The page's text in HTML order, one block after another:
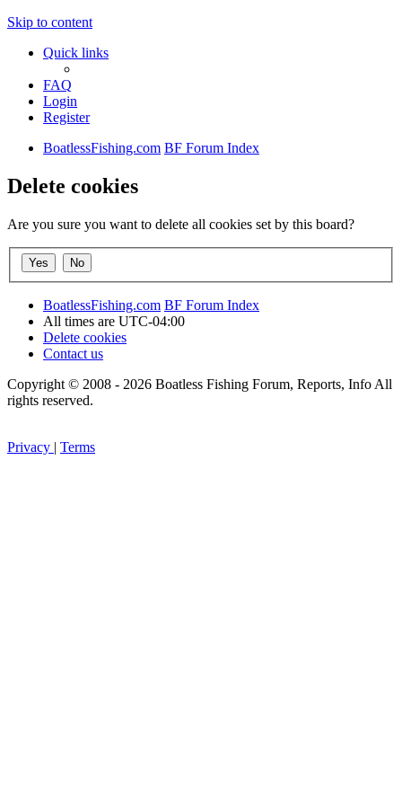
Skip to content
Quick links
FAQ
Login
Register
BoatlessFishing.com BF Forum Index
Delete cookies
Are you sure you want to delete all cookies set by this board?
BoatlessFishing.com BF Forum Index
All times are UTC-04:00
Delete cookies
Contact us
Copyright © 2008 - 2026 Boatless Fishing Forum, Reports, Info All
rights reserved.
Privacy | Terms